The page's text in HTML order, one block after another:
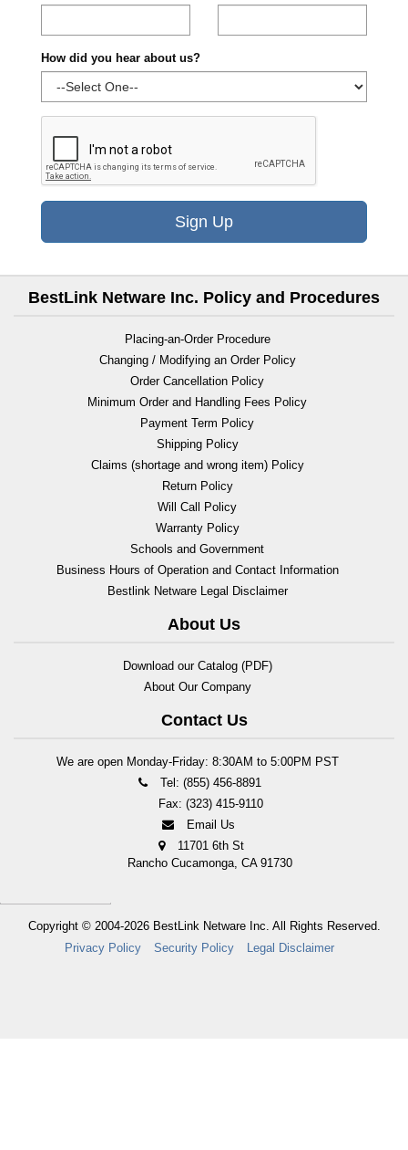
How did you hear about us?
Sign Up
BestLink Netware Inc. Policy and Procedures
Placing-an-Order Procedure
Changing / Modifying an Order Policy
Order Cancellation Policy
Minimum Order and Handling Fees Policy
Payment Term Policy
Shipping Policy
Claims (shortage and wrong item) Policy
Return Policy
Will Call Policy
Warranty Policy
Schools and Government
Business Hours of Operation and Contact Information
Bestlink Netware Legal Disclaimer
About Us
Download our Catalog (PDF)
About Our Company
Contact Us
We are open Monday-Friday: 8:30AM to 5:00PM PST
Tel: (855) 456-8891
Fax: (323) 415-9110
Email Us
11701 6th St
Rancho Cucamonga, CA 91730
Copyright © 2004-2026 BestLink Netware Inc. All Rights Reserved.
Privacy Policy
Security Policy Legal Disclaimer